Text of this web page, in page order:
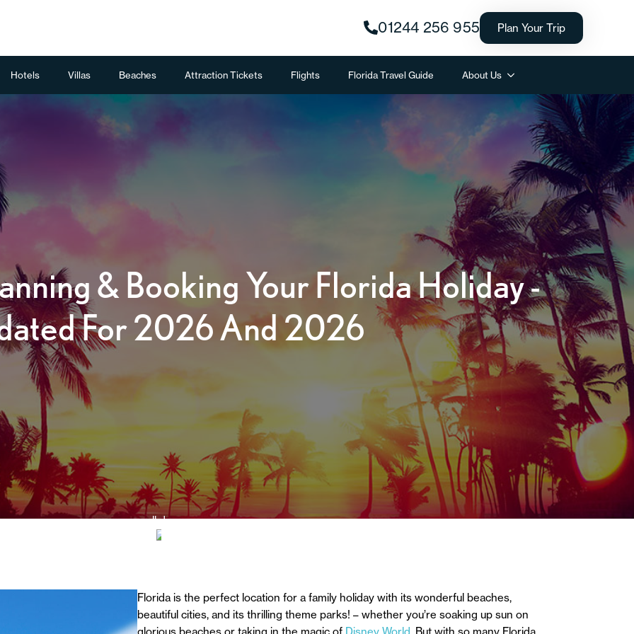
01244 256 955 Plan Your Trip
Hotels Villas Beaches Attraction Tickets Flights Florida Travel Guide About Us
& Booking Your Florida Holiday -
For 2026 And 2026
scroll down
Florida is the perfect location for a family holiday with its wonderful beaches,
beautiful cities, and its thrilling theme parks! – whether you’re soaking up sun on